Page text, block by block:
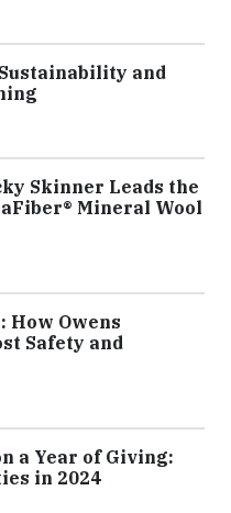
and
Skinner Leads the
Mineral Wool
Owens
Safety and
a Year of Giving:
in 2024